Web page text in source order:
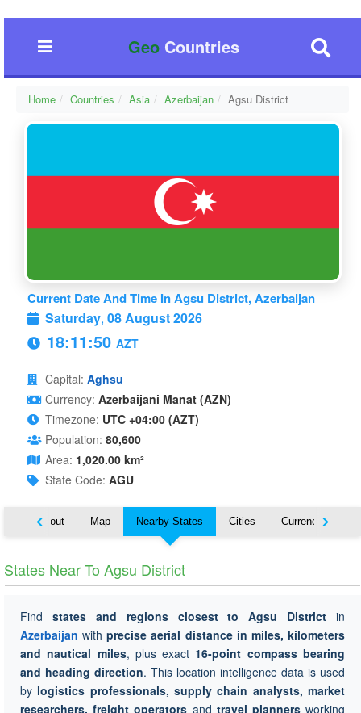
GeoCountries
Home Countries Asia Azerbaijan Agsu District
Current Date And Time In Agsu District, Azerbaijan
Saturday, 08 August 2026
18:11:51 AZT
Capital: Aghsu
Currency: Azerbaijani Manat (AZN)
Timezone: UTC +04:00 (AZT)
Population: 80,600
Area: 1,020.00 km²
State Code: AGU
About Map Nearby States Cities Currency
States Near To Agsu District
Find states and regions closest to Agsu District in
Azerbaijan withprecise aerial distance in miles, kilometers
and nautical miles, plus exact 16-point compass bearing
and heading direction. This location intelligence data is used
by logistics professionals, supply chain analysts, market
researchers, freight operators and travel plannersworking